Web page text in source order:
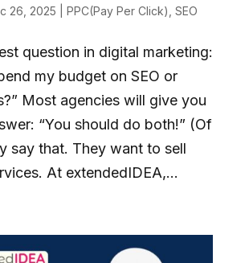
26, 2025 PPC(Pay Per Click) SEO
question in digital marketing:
my budget on SEO or
Most agencies will give you
“You should do both!” (Of
say that. They want to sell
At extendedIDEA,...